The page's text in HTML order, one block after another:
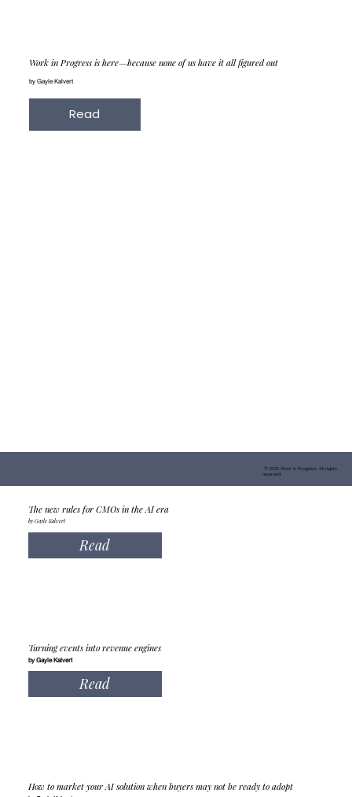
Work in Progress is here—because none of us have it all figured out
by Gayle Kalvert
Read
The new rules for CMOs in the AI era
by Gayle Kalvert
Read
Turning events into revenue engines
by Gayle Kalvert
Read
How to market your AI solution when buyers may not be ready to adopt
© 2025 Work in Progress. All rights
reserved.